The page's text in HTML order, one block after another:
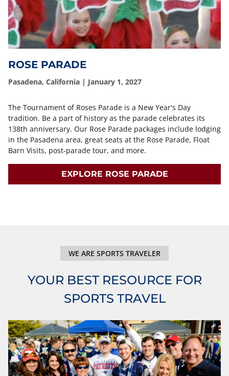
ROSE PARADE
Pasadena, California | January 1, 2027
The Tournament of Roses Parade is a New Year's Day
tradition. Be a part of history as the parade celebrates its
138th anniversary. Our Rose Parade packages include lodging
in the Pasadena area, great seats at the Rose Parade, Float
Barn Visits, post-parade tour, and more.
EXPLORE ROSE PARADE
WE ARE SPORTS TRAVELER
YOUR BEST RESOURCE FOR
SPORTS TRAVEL